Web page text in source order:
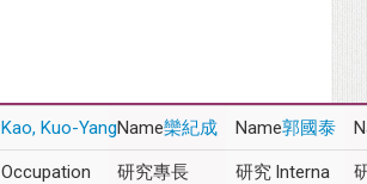
Kao, Kuo-Yang
Occupation
欒紀成 郭國泰
Interna